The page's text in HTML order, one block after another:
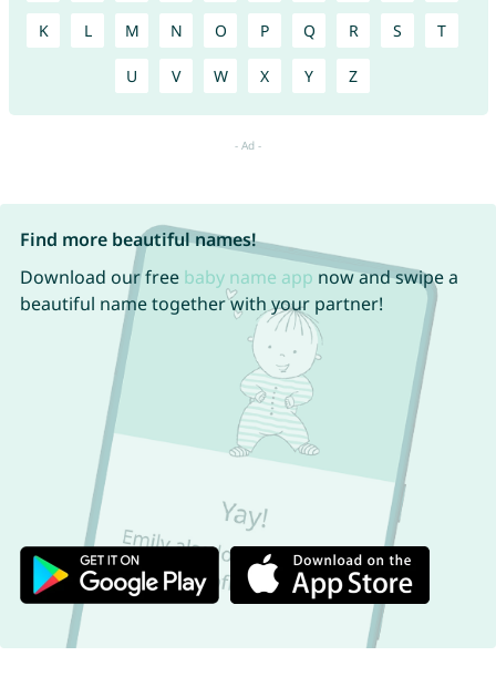
K L M N O P Q R S T
U V W X Y Z
Find more beautiful names!
Download our free baby name app now and swipe a
beautiful name together with your partner!